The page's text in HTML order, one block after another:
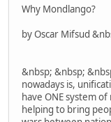
Why Mondlango?
by Oscar Mifsud
&nbsp; &nbsp;
nowadays is,
have ONE system
helping to bring